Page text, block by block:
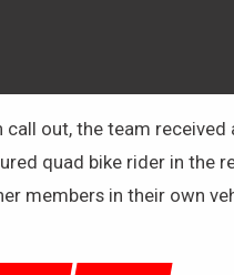
out, the team
quad bike rider in the
members in their own